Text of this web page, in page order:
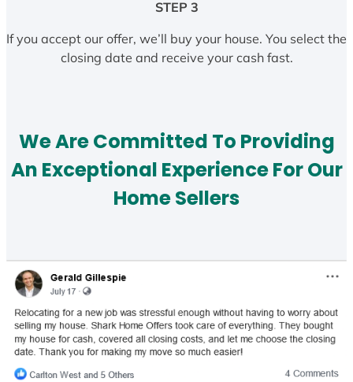
STEP 3
If you accept our offer, we’ll buy your house. You select the
closing date and receive your cash fast.
We Are Committed To Providing
An Exceptional Experience For Our
Home Sellers